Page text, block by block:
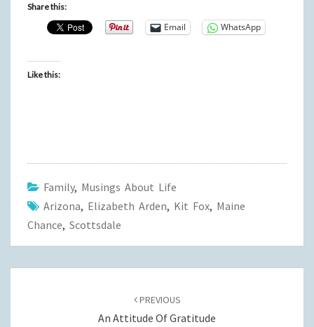
Share this:
Email WhatsApp
Like this:
Family, Musings About Life
Arizona, Elizabeth Arden, Kit Fox, Maine
Chance, Scottsdale
PREVIOUS
An Attitude Of Gratitude